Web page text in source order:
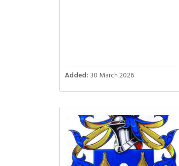
Added: 30 March 2026